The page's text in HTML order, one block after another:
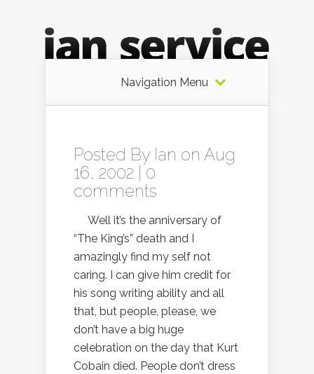
Navigation Menu
Posted By Ian on Aug
16, 2002 | 0
comments
Well it’s the anniversary of
“The King’s” death and I
amazingly find my self not
caring. I can give him credit for
his song writing ability and all
that, but people, please, we
don’t have a big huge
celebration on the day that Kurt
Cobain died. People don’t dress